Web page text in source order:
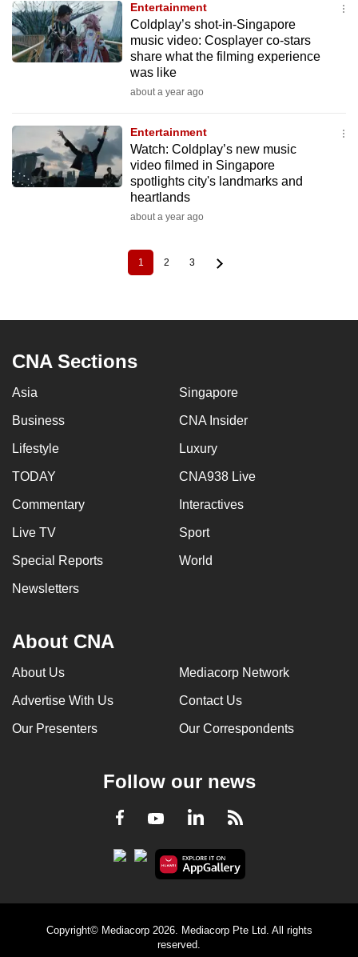
Entertainment
Coldplay’s shot-in-Singapore
music video: Cosplayer co-stars
share what the filming experience
was like
about a year ago
Entertainment
Watch: Coldplay’s new music
video filmed in Singapore
spotlights city's landmarks and
heartlands
about a year ago
Current
page
1 Page
2 Page
3
CNA Sections
Asia Singapore
Business CNA Insider
Lifestyle Luxury
TODAY CNA938 Live
Commentary Interactives
Live TV Sport
Special Reports World
Newsletters
About CNA
About Us Mediacorp Network
Advertise With Us Contact Us
Our Presenters Our Correspondents
Follow our news
Facebook
YoutubeLinkedInRSS
Copyright© Mediacorp 2026. Mediacorp Pte Ltd. All rights
reserved.